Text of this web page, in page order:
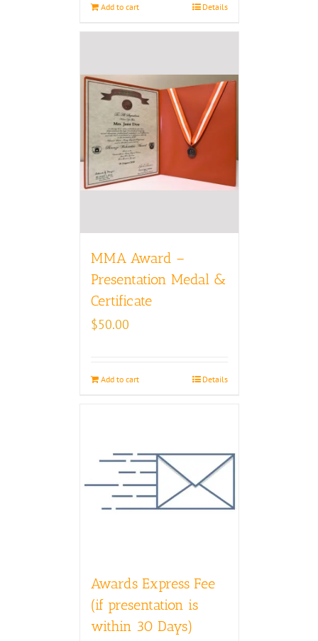
Add to cart Details
MMA Award –
Presentation Medal &
Certificate
$50.00
Add to cart Details
Awards Express Fee
(if presentation is
within 30 Days)